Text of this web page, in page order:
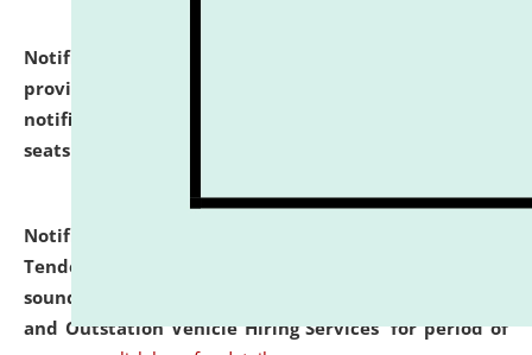
Notification dated: July 02, 2026,
provisionally admitted after the publication of the
notification (no. 1) for admission against vacant
seats
Notification dated: June 30, 2026,
Tender from reputed, experienced and financially
sound Travel Agencies for empanelment for 'Local
and Outstation Vehicle Hiring Services' for period of